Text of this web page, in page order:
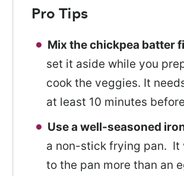
Pro Tips
Mix the chickpea batter
set it aside while you
cook the veggies. It
at least 10 minutes
Use a well-seasoned
a non-stick frying pan. It
to the pan more than an